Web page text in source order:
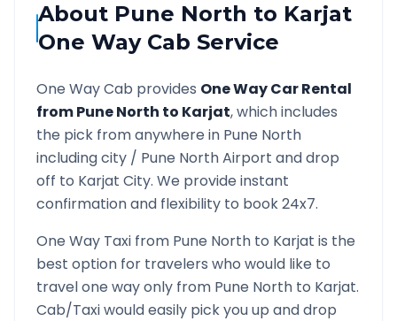
About Pune North to Karjat
One Way Cab Service
One Way Cab provides One Way Car Rental
fromPune North to Karjat, which includes
the pick from anywhere in Pune North
including city / Pune NorthAirport and drop
off to Karjat City. We provide instant
confirmation and flexibility to book 24x7.
One Way Taxi from Pune North to Karjat is the
best option for travelers who would like to
travel one way only from Pune North to Karjat.
Cab/Taxi would easily pick you up and drop